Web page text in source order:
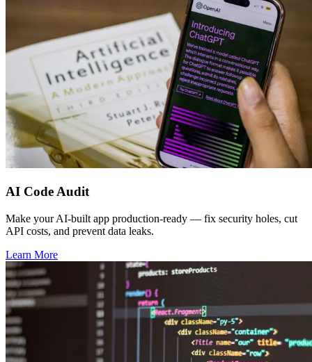
AI Code Audit
Make your AI-built app production-ready — fix security holes, cut
API costs, and prevent data leaks.
Learn More